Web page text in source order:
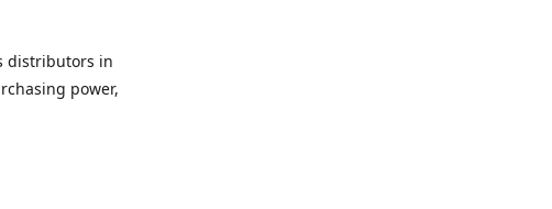
distributors in
power,